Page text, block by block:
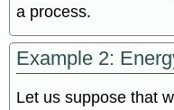
a process.
Example 2:
Let us suppose that